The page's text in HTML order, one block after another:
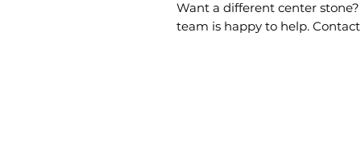
Want a different center
team is happy to help. Contact